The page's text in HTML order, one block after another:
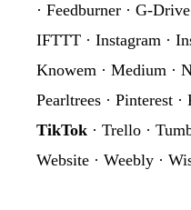
· Feedburner · G-Drive
IFTTT · Instagram ·
Knowem · Medium ·
Pearltrees · Pinterest ·
TikTok · Trello ·
Website · Weebly ·